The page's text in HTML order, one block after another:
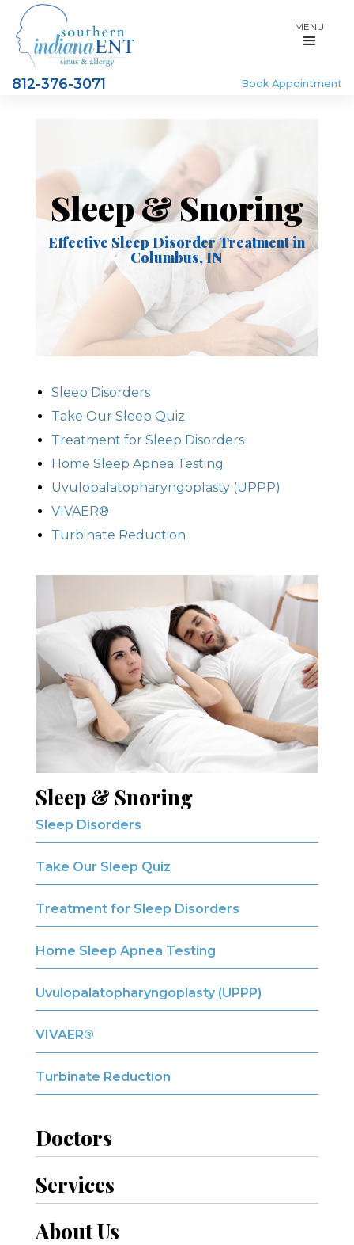
MENU
812-376-3071 Book Appointment
Sleep & Snoring
Effective Sleep Disorder Treatment in
Columbus, IN
Sleep Disorders
Take Our Sleep Quiz
Treatment for Sleep Disorders
Home Sleep Apnea Testing
Uvulopalatopharyngoplasty (UPPP)
VIVAER®
Turbinate Reduction
Sleep & Snoring
Sleep Disorders
Take Our Sleep Quiz
Treatment for Sleep Disorders
Home Sleep Apnea Testing
Uvulopalatopharyngoplasty (UPPP)
VIVAER®
Turbinate Reduction
Doctors
Services
About Us